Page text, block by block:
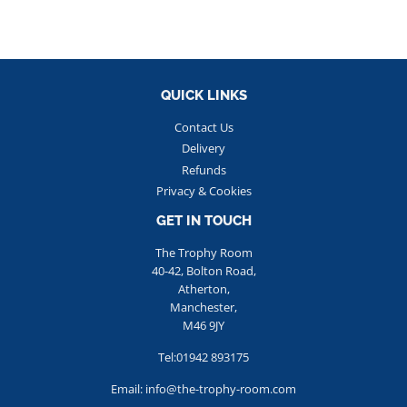
QUICK LINKS
Contact Us
Delivery
Refunds
Privacy & Cookies
GET IN TOUCH
The Trophy Room
40-42, Bolton Road,
Atherton,
Manchester,
M46 9JY
Tel:01942 893175
Email: info@the-trophy-room.com